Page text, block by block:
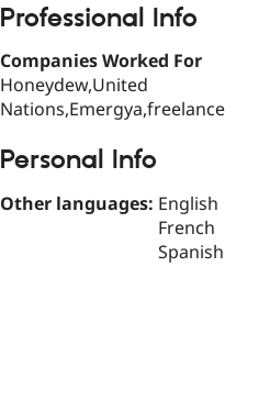
Professional Info
Companies Worked For
Honeydew,United
Nations,Emergya,freelance
Personal Info
Other languages: English
French
Spanish